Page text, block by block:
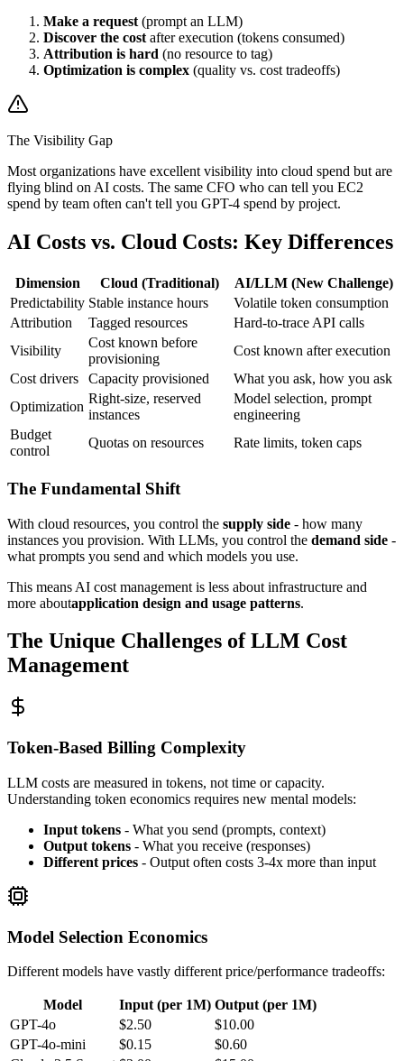
Make a request (prompt an LLM)
Discover the cost after execution (tokens consumed)
Attribution is hard (no resource to tag)
Optimization is complex (quality vs. cost tradeoffs)
The Visibility Gap
Most organizations have excellent visibility into cloud spend but are
flying blind on AI costs. The same CFO who can tell you EC2
spend by team often can't tell you GPT-4 spend by project.
AI Costs vs. Cloud Costs: Key Differences
Dimension Cloud (Traditional)
AI/LLM (New Challenge)
Predictability Stable instance hours
Volatile token consumption
Attribution
Tagged resources
Hard-to-trace API calls
Visibility
Cost known before
provisioning
Cost known after execution
Cost drivers
Capacity provisioned
What you ask, how you ask
Optimization
Right-size, reserved
instances
Model selection, prompt
engineering
Budget
control
Quotas on resources Rate limits, token caps
The Fundamental Shift
With cloud resources, you control the supply side - how many
instances you provision. With LLMs, you control the demand side -
what prompts you send and which models you use.
This means AI cost management is less about infrastructure and
more aboutapplication design and usage patterns.
The Unique Challenges of LLM Cost
Management
Token-Based Billing Complexity
LLM costs are measured in tokens, not time or capacity.
Understanding token economics requires new mental models:
Input tokens - What you send (prompts, context)
Output tokens - What you receive (responses)
Different prices - Output often costs 3-4x more than input
Model Selection Economics
Different models have vastly different price/performance tradeoffs:
Model Input (per 1M) Output (per 1M)
GPT-4o
$2.50
$10.00
GPT-4o-mini
$0.15
$0.60